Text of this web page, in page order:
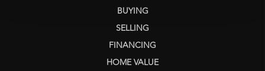
BUYING
SELLING
FINANCING
HOME VALUE